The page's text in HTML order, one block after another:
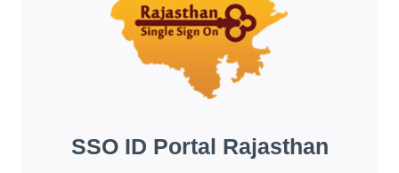
SSO ID Portal Rajasthan